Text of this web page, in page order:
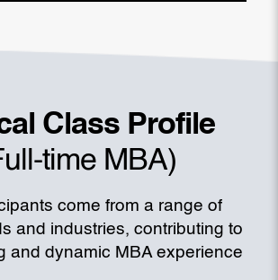
Class Profile
time MBA)
come from a range of
and industries, contributing to
and dynamic MBA experience